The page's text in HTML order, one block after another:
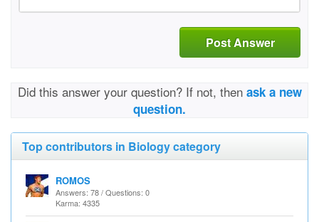
Post Answer
Did this answer your question? If not, then ask a new
question.
Top contributors in Biology category
ROMOS
Answers: 78 / Questions: 0
Karma: 4335